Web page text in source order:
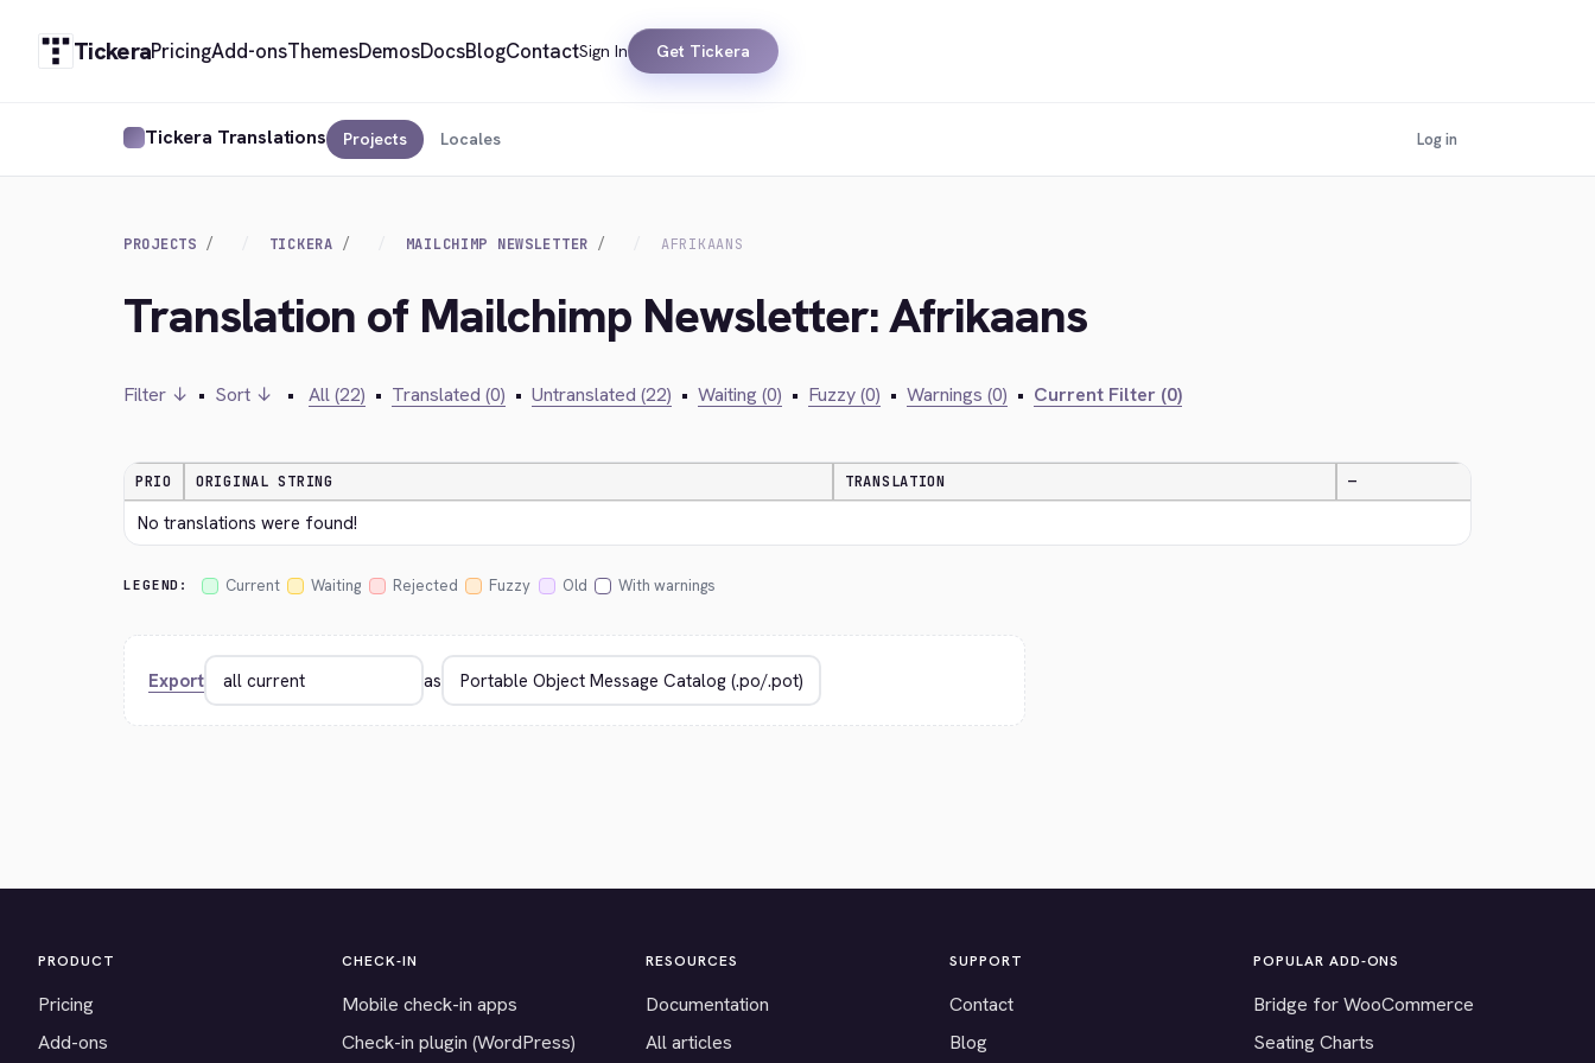
TickeraPricingAdd-onsThemesDemosDocsBlogContactSign In Get Tickera
Tickera Translations Projects Locales Log in
PROJECTS TICKERA MAILCHIMP NEWSLETTER AFRIKAANS
Translation of Mailchimp Newsletter: Afrikaans
Filter ↓ • Sort ↓ • All (22) • Translated (0) • Untranslated (22) • Waiting (0) • Fuzzy (0) • Warnings (0) • Current Filter (0)
PRIO ORIGINAL STRING TRANSLATION —
No translations were found!
LEGEND: Current Waiting Rejected Fuzzy Old With warnings
Export as
PRODUCT
Pricing
Add-ons
CHECK-IN
Mobile check-in apps
Check-in plugin (WordPress)
RESOURCES
Documentation
All articles
SUPPORT
Contact
Blog
POPULAR ADD-ONS
Bridge for WooCommerce
Seating Charts